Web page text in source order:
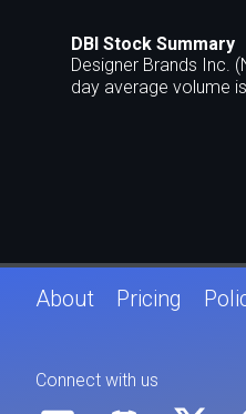
DBI Stock Summary
Designer Brands Inc.
day average volume
About Pricing
Connect with us